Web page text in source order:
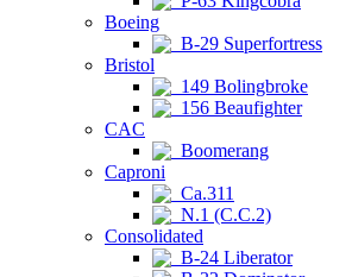
Boeing
B-29 Superfortress
Bristol
149 Bolingbroke
156 Beaufighter
CAC
Boomerang
Caproni
Ca.311
N.1 (C.C.2)
Consolidated
B-24 Liberator